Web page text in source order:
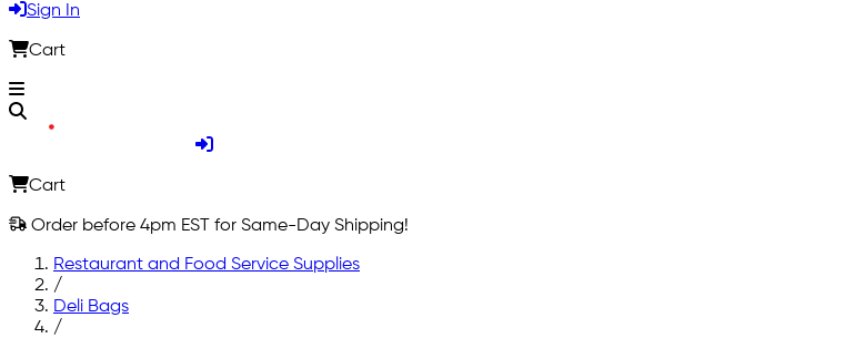
Sign In
Cart
Cart
Order before 4pm EST for Same-Day Shipping!
Restaurant and Food Service Supplies
/
Deli Bags
/